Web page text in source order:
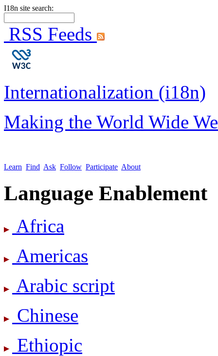
I18n site search:
RSS Feeds
Internationalization (i18n)
Making the World Wide
Learn Find Ask Follow Participate About
Language Enablement
Africa
Americas
Arabic script
Chinese
Ethiopic